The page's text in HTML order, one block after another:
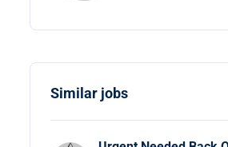
Similar jobs